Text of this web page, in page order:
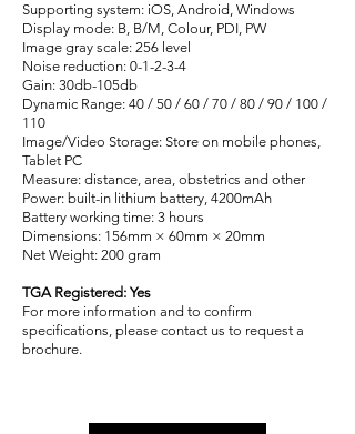
Supporting system: iOS, Android, Windows
Display mode: B, B/M, Colour, PDI, PW
Image gray scale: 256 level
Noise reduction: 0-1-2-3-4
Gain: 30db-105db
Dynamic Range: 40 / 50 / 60 / 70 / 80 / 90 / 100 /
110
Image/Video Storage: Store on mobile phones,
Tablet PC
Measure: distance, area, obstetrics and other
Power: built-in lithium battery, 4200mAh
Battery working time: 3 hours
Dimensions: 156mm × 60mm × 20mm
Net Weight: 200 gram
TGA Registered: Yes
For more information and to confirm
specifications, please contact us to request a
brochure.